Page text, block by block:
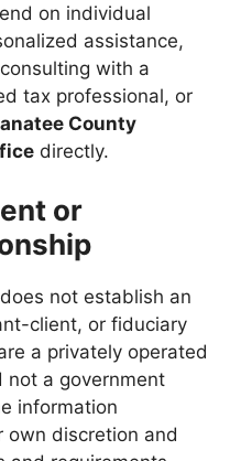
on individual
assistance,
with a
tax professional, or
County
directly.
or
not establish an
client, or fiduciary
a privately operated
not a government
information
own discretion and